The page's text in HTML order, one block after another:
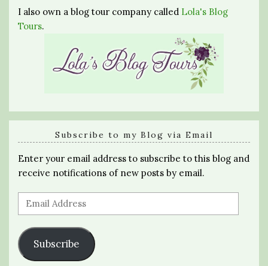
I also own a blog tour company called Lola's Blog
Tours.
Subscribe to my Blog via Email
Enter your email address to subscribe to this blog and
receive notifications of new posts by email.
Email
Address
Subscribe